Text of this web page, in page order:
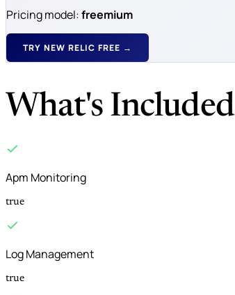
Pricing model:freemium
TRY NEW RELIC FREE →
What's Included
Apm Monitoring
true
Log Management
true